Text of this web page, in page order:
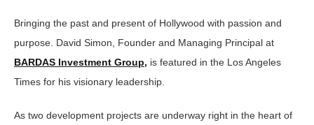
Bringing the past and present of Hollywood with passion and
purpose. David Simon, Founder and Managing Principal at
BARDAS Investment Group, is featured in the Los Angeles
Times for his visionary leadership.
As two development projects are underway right in the heart of